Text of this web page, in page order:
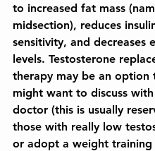
to increased fat mass
midsection), reduces
sensitivity, and decreases
levels. Testosterone
therapy may be an option
might want to discuss
doctor (this is usually
those with really low
or adopt a weight training